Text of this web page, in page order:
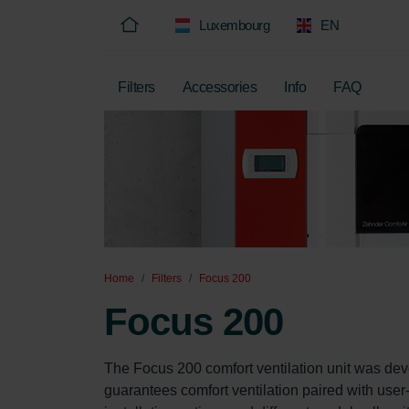
Luxembourg EN
Filters Accessories Info FAQ
Home Filters Focus 200
Focus 200
The Focus 200 comfort ventilation unit was
guarantees comfort ventilation paired with